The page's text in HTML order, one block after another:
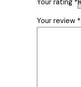
Your rating *
Your review *